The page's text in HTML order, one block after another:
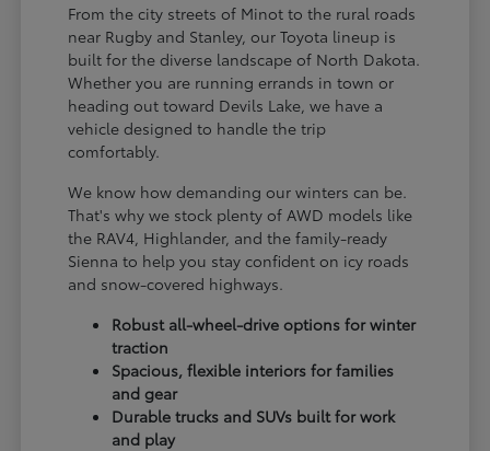
From the city streets of Minot to the rural roads
near Rugby and Stanley, our Toyota lineup is
built for the diverse landscape of North Dakota.
Whether you are running errands in town or
heading out toward Devils Lake, we have a
vehicle designed to handle the trip
comfortably.
We know how demanding our winters can be.
That's why we stock plenty of AWD models like
the RAV4, Highlander, and the family-ready
Sienna to help you stay confident on icy roads
and snow-covered highways.
Robust all-wheel-drive options for winter
traction
Spacious, flexible interiors for families
and gear
Durable trucks and SUVs built for work
and play